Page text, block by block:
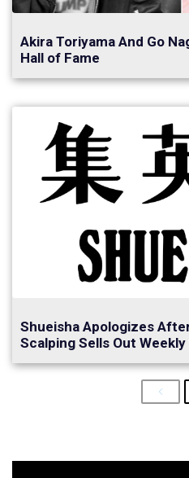
Akira Toriyama And Go
Hall of Fame
Shueisha Apologizes
Scalping Sells Out